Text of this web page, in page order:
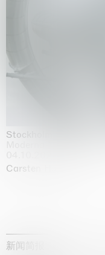
Stockholm Slides
Carsten Höller
新闻简报